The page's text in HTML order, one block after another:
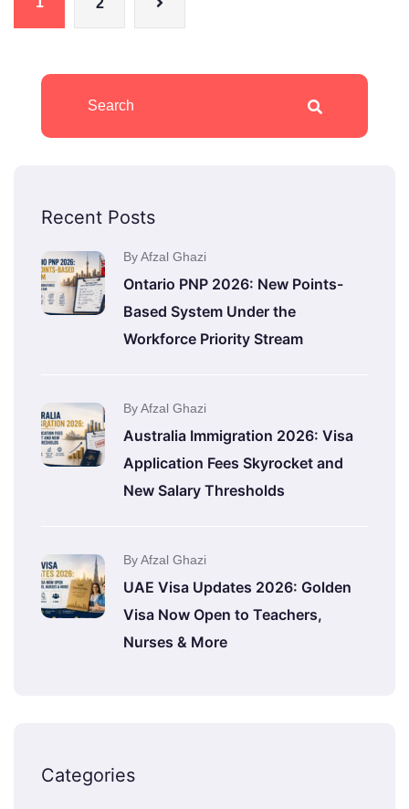
2
Recent Posts
By Afzal Ghazi
Ontario PNP 2026: New Points-
Based System Under the
Workforce Priority Stream
By Afzal Ghazi
Australia Immigration 2026: Visa
Application Fees Skyrocket and
New Salary Thresholds
By Afzal Ghazi
UAE Visa Updates 2026: Golden
Visa Now Open to Teachers,
Nurses & More
Categories